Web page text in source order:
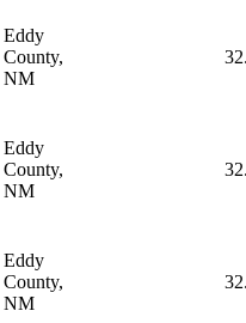
Eddy
County,
NM
Eddy
County,
NM
Eddy
County,
NM